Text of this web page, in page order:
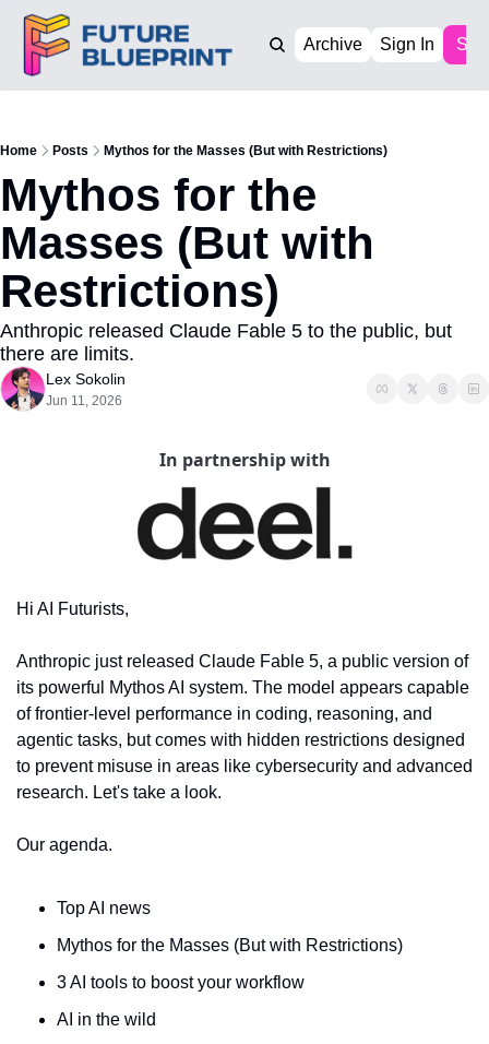
Archive Sign In
Home Posts Mythos for the Masses (But with Restrictions)
Mythos for the
Masses (But with
Restrictions)
Anthropic released Claude Fable 5 to the public, but
there are limits.
Lex Sokolin
Jun 11, 2026
In partnership with
Hi AI Futurists,
Anthropic just released Claude Fable 5, a public version of
its powerful Mythos AI system. The model appears capable
of frontier-level performance in coding, reasoning, and
agentic tasks, but comes with hidden restrictions designed
to prevent misuse in areas like cybersecurity and advanced
research. Let's take a look.
Our agenda.
Top AI news
Mythos for the Masses (But with Restrictions)
3 AI tools to boost your workflow
AI in the wild